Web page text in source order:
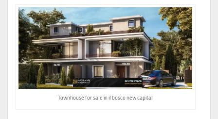
Townhouse for sale in il bosco new capital